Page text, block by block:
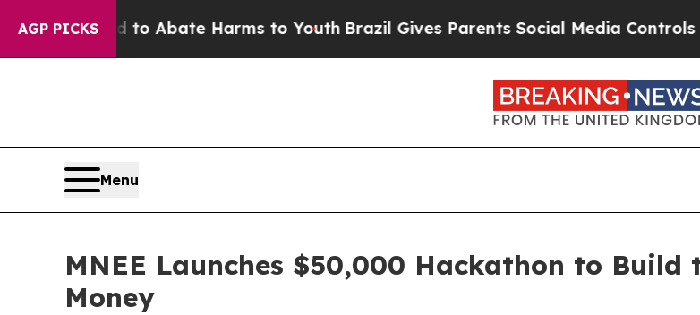
AGP PICKS
Fund to Abate Harms to YouthBrazil Gives Parents Social Media Controls for
Menu
MNEE Launches $50,000 Hackathon to
Money